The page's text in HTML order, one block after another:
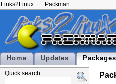
Links2Linux Packman
Home Updates Packages
Quick search: